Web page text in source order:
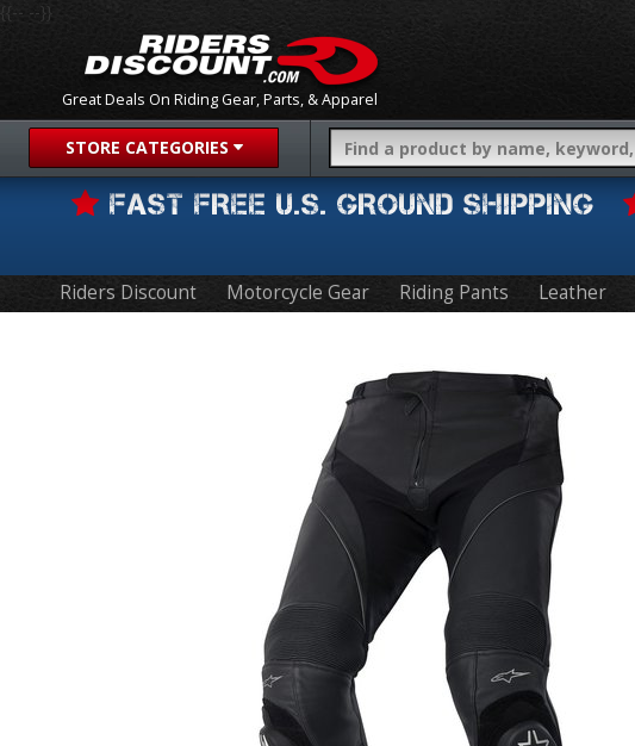
Great Deals On Riding Gear, Parts, & Apparel
{{-- --}}
STORE CATEGORIES
FAST FREE U.S. GROUND SHIPPING
Riders Discount Motorcycle Gear Riding Pants Leather